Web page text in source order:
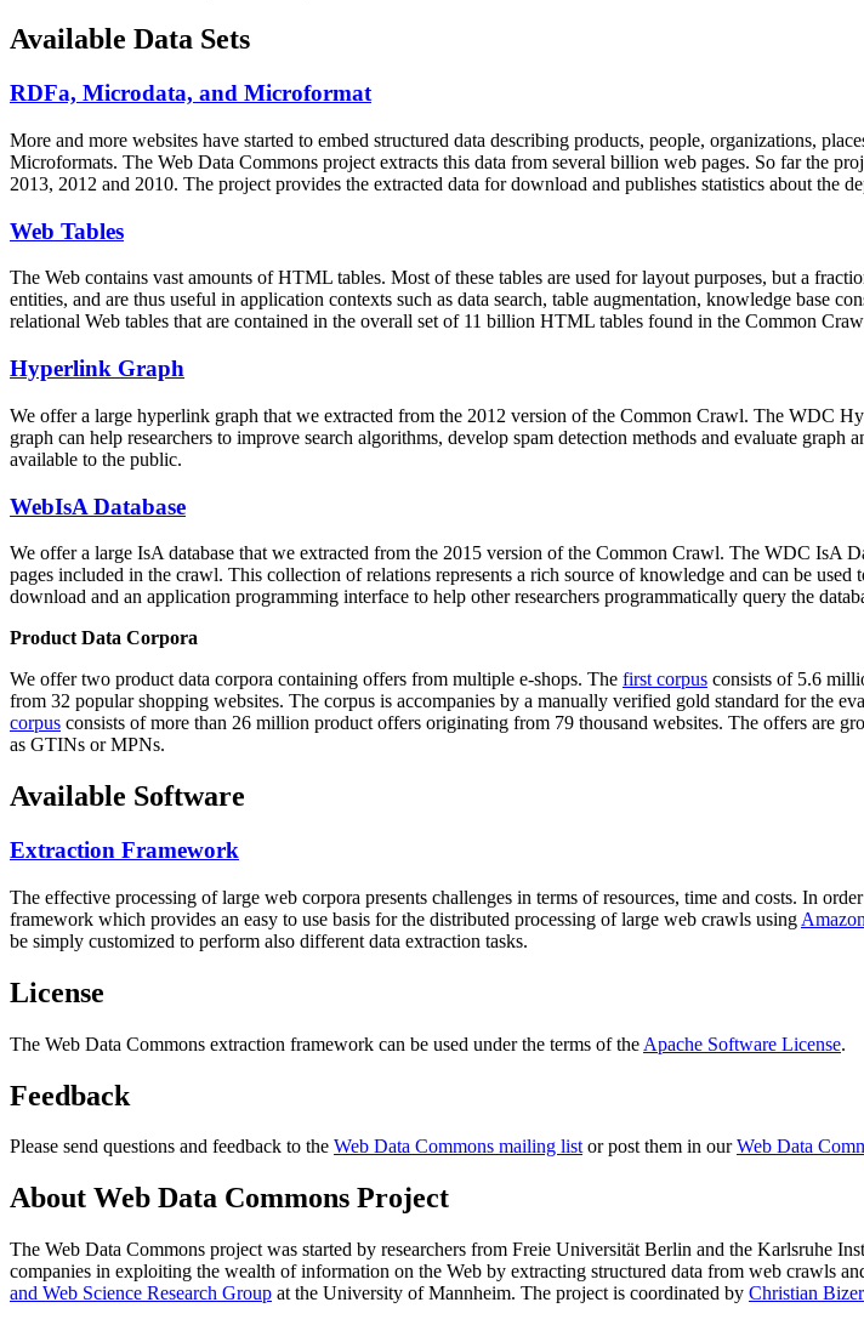
Available Data Sets
RDFa, Microdata, and Microformat
More and more websites have started to embed structured data describing products, people, organizations,
Microformats. The Web Data Commons project extracts this data from several billion web pages. So far the
2013, 2012 and 2010. The project provides the extracted data for download and publishes statistics about the
Web Tables
The Web contains vast amounts ofHTML tables. Most of these tables are used for layout purposes, but a
entities, and are thus useful in application contexts such as data search, table augmentation, knowledge base
relational Web tables that are contained in the overall set of 11 billion HTML tables found in the Common
Hyperlink Graph
We offer a large hyperlink graph that we extracted from the 2012 version of the Common Crawl. The WDC
graph can help researchers to improve search algorithms, develop spam detection methods and evaluate
available to the public.
WebIsA Database
We offer a large IsA database that we extracted from the 2015 version of the Common Crawl. The WDC IsA
pages included in the crawl. This collection of relations represents a rich source of knowledge and can be
download and an application programming interface to help other researchers programmatically query the
Product Data Corpora
We offer two product data corpora containing offers from multiple e-shops. The first corpus consists of 5.6
from 32 popular shopping websites. The corpus is accompanies by a manually verified gold standard for the
corpus consists of more than 26 million product offers originating from 79 thousand websites. The offers are
as GTINs or MPNs.
Available Software
Extraction Framework
The effective processing of large web corpora presents challenges in terms of resources, time and costs. In
framework which provides an easy to use basis for the distributed processing of large web crawls using
be simply customized to perform also different data extraction tasks.
License
The Web Data Commons extraction framework can be used under the terms of the Apache Software License.
Feedback
Please send questions and feedback to the Web Data Commons mailing listor post them in ourWeb Data
About Web Data Commons Project
The Web Data Commons project was started by researchers from Freie Universität Berlin and the Karlsruhe
companies in exploiting the wealth of information on the Web by extracting structured data from web crawls
and Web Science Research Group at the University of Mannheim. The project is coordinated by Christian Bizer